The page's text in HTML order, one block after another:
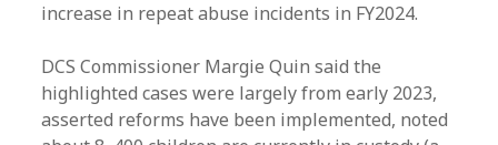
increase in repeat abuse incidents in FY2024.
DCS Commissioner Margie Quin said the
highlighted cases were largely from early 2023,
asserted reforms have been implemented, noted